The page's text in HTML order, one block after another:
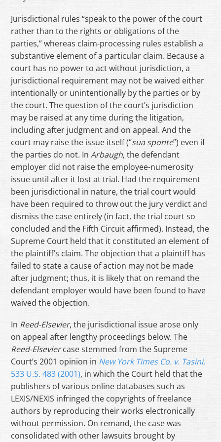
Jurisdictional rules “speak to the power of the court
rather than to the rights or obligations of the
parties,” whereas claim-processing rules establish a
substantive element of a particular claim. Because a
court has no power to act without jurisdiction, a
jurisdictional requirement may not be waived either
intentionally or unintentionally by the parties or by
the court. The question of the court’s jurisdiction
may be raised at any time during the litigation,
including after judgment and on appeal. And the
court may raise the issue itself (“sua sponte”) even if
the parties do not. InArbaugh, the defendant
employer did not raise the employee-numerosity
issue until after it lost at trial. Had the requirement
been jurisdictional in nature, the trial court would
have been required to throw out the jury verdict and
dismiss the case entirely (in fact, the trial court so
concluded and the Fifth Circuit affirmed). Instead, the
Supreme Court held that it constituted an element of
the plaintiff’s claim. The objection that a plaintiff has
failed to state a cause of action may not be made
after judgment; thus, it is likely that on remand the
defendant employer would have been found to have
waived the objection.
In Reed-Elsevier, the jurisdictional issue arose only
on appeal after lengthy proceedings below. The
Reed-Elseviercase stemmed from the Supreme
Court’s 2001 opinion in New York Times Co. v. Tasini,
533 U.S. 483 (2001), in which the Court held that the
publishers of various online databases such as
LEXIS/NEXIS infringed the copyrights of freelance
authors by reproducing their works electronically
without permission. On remand, the case was
consolidated with other lawsuits brought by